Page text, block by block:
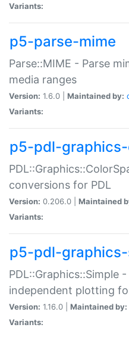
Variants:
p5-parse-mime
Parse::MIME - Parse
media ranges
Version: 1.6.0 | Maintained by:
Variants:
p5-pdl-
conversions for PDL
Version: 0.206.0 | Maintained
Variants:
p5-pdl-
PDL::Graphics::Simple
independent plotting
Version: 1.16.0 | Maintained by:
Variants: